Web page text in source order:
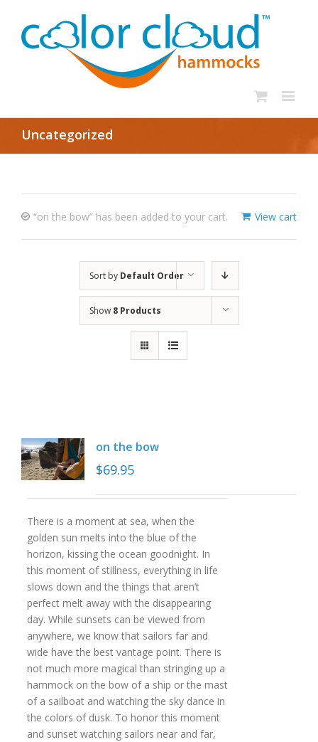
Uncategorized
View cart
“on the bow” has been added to your cart.
Sort by Default Order
Show 8 Products
on the bow
$69.95
There is a moment at sea, when the
golden sun melts into the blue of the
horizon, kissing the ocean goodnight. In
this moment of stillness, everything in life
slows down and the things that aren’t
perfect melt away with the disappearing
day. While sunsets can be viewed from
anywhere, we know that sailors far and
wide have the best vantage point. There is
not much more magical than stringing up a
hammock on the bow of a ship or the mast
of a sailboat and watching the sky dance in
the colors of dusk. To honor this moment
and sunset watching sailors near and far,